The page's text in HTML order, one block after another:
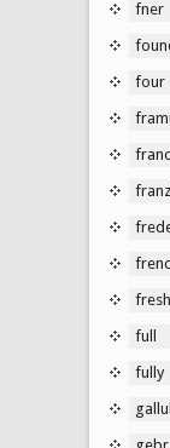
fner
four
fresh
full
fully
gebr